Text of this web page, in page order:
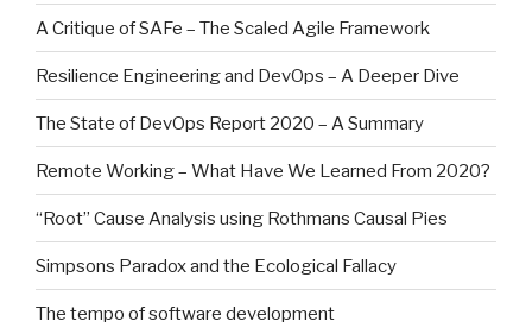
A Critique of SAFe – The Scaled Agile Framework
Resilience Engineering and DevOps – A Deeper Dive
The State of DevOps Report 2020 – A Summary
Remote Working – What Have We Learned From 2020?
“Root” Cause Analysis using Rothmans Causal Pies
Simpsons Paradox and the Ecological Fallacy
The tempo of software development